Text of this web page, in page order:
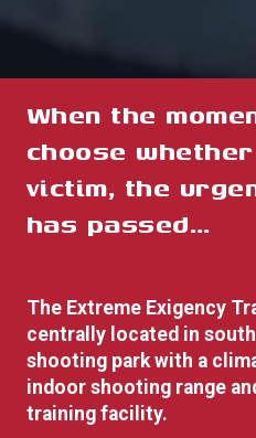
When the
choose
victim, the
has passed…
The Extreme Exigency
centrally located in
shooting park with a
indoor shooting range
training facility.